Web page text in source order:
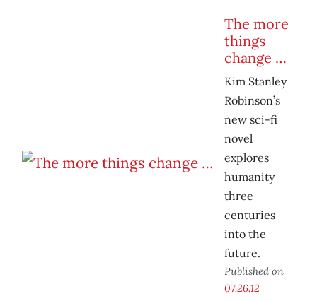
The more
things
change …
Kim Stanley
Robinson’s
new sci-fi
novel
explores
humanity
three
centuries
into the
future.
Published on
07.26.12